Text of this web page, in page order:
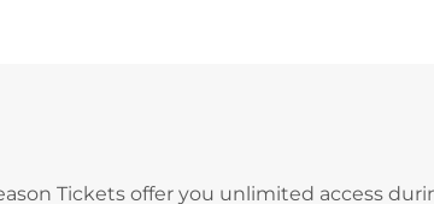
Tickets offer you unlimited access